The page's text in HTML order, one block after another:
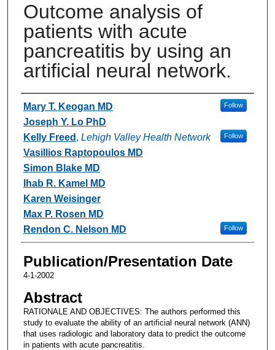
Outcome analysis of
patients with acute
pancreatitis by using an
artificial neural network.
Authors
Mary T. Keogan MD Follow
Joseph Y. Lo PhD
Kelly Freed , Lehigh Valley Health Network Follow
Vasillios Raptopoulos MD
Simon Blake MD
Ihab R. Kamel MD
Karen Weisinger
Max P. Rosen MD
Rendon C. Nelson MD
Follow
Publication/Presentation Date
4-1-2002
Abstract
RATIONALE AND OBJECTIVES: The authors performed this
study to evaluate the ability of an artificial neural network (ANN)
that uses radiologic and laboratory data to predict the outcome
in patients with acute pancreatitis.